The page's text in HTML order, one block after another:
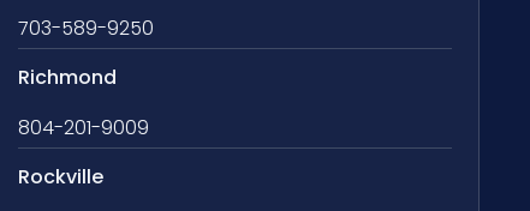
703-589-9250
Richmond
804-201-9009
Rockville